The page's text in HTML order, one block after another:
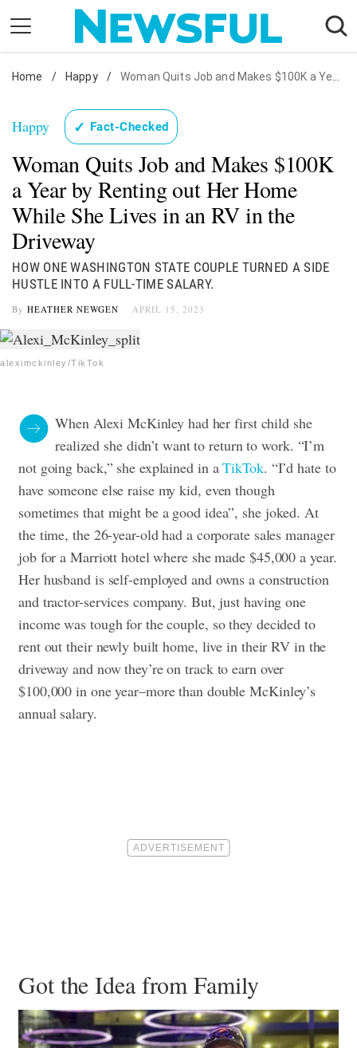
content
Nostalgia
Etiquette
Health
Relationships
News
Home / Happy / Woman Quits Job and Makes $100K a Year by Renting out Her Home While She Lives in an RV in the Driveway
Happy ✓ Fact-Checked
Woman Quits Job and Makes $100K
a Year by Renting out Her Home
While She Lives in an RV in the
Driveway
HOW ONE WASHINGTON STATE COUPLE TURNED A SIDE
HUSTLE INTO A FULL-TIME SALARY.
By HEATHER NEWGEN APRIL 15, 2023
aleximckinley/TikTok
When Alexi McKinley had her first child she
realized she didn’t want to return to work. “I’m
not going back,” she explained in aTikTok. “I’d hate to
have someone else raise my kid, even though
sometimes that might be a good idea”, she joked. At
the time, the 26-year-old had a corporate sales manager
job for a Marriott hotel where she made $45,000 a year.
Her husband is self-employed and owns a construction
and tractor-services company. But, just having one
income was tough for the couple, so they decided to
rent out their newly built home, live in their RV in the
driveway and now they’re on track to earn over
$100,000 in one year–more than double McKinley’s
annual salary.
Got the Idea from Family